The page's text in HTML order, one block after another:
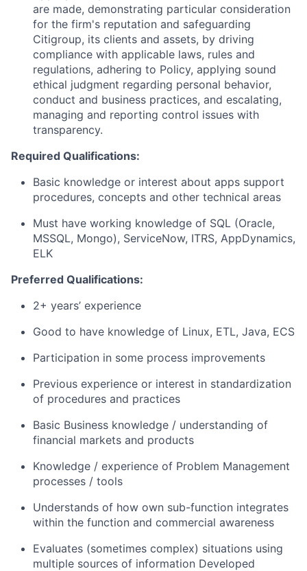
are made, demonstrating particular consideration
for the firm's reputation and safeguarding
Citigroup, its clients and assets, by driving
compliance with applicable laws, rules and
regulations, adhering to Policy, applying sound
ethical judgment regarding personal behavior,
conduct and business practices, and escalating,
managing and reporting control issues with
transparency.
Required Qualifications:
Basic knowledge or interest about apps support
procedures, concepts and other technical areas
Must have working knowledge of SQL (Oracle,
MSSQL, Mongo), ServiceNow, ITRS, AppDynamics,
ELK
Preferred Qualifications:
2+ years’ experience
Good to have knowledge of Linux, ETL, Java, ECS
Participation in some process improvements
Previous experience or interest in standardization
of procedures and practices
Basic Business knowledge / understanding of
financial markets and products
Knowledge / experience of Problem Management
processes / tools
Understands of how own sub-function integrates
within the function and commercial awareness
Evaluates (sometimes complex) situations using
multiple sources of information Developed